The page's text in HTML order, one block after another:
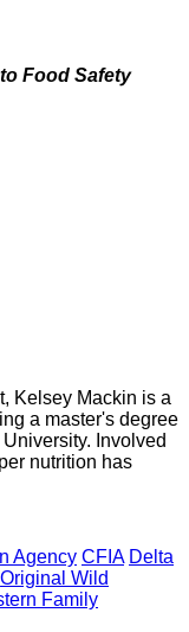
Food Safety
Kelsey Mackin is a
a master's degree
Involved
nutrition has
Agency CFIA Delta
Original Wild
Family